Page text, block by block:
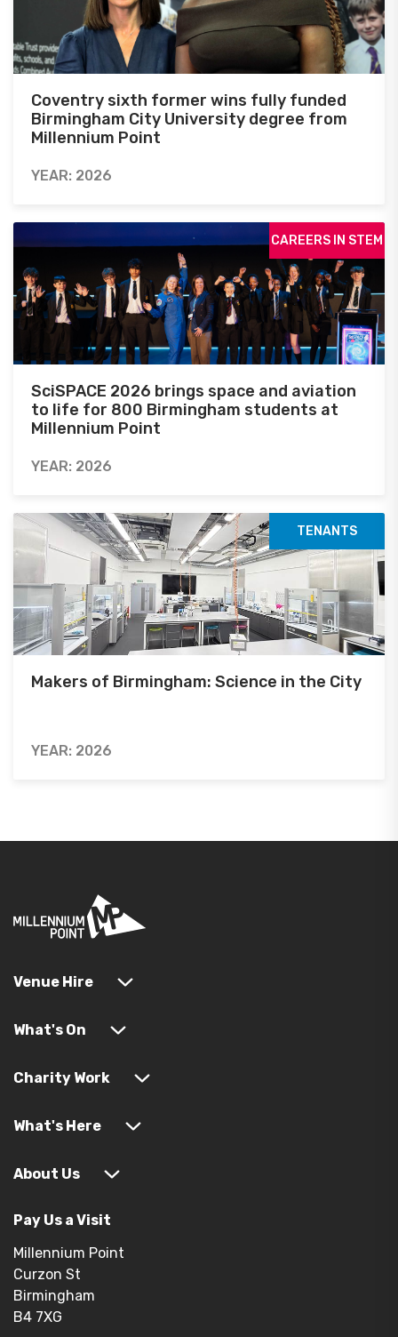
Coventry sixth former wins fully funded
Birmingham City University degree from
Millennium Point
YEAR: 2026
CAREERS IN STEM
SciSPACE 2026 brings space and aviation
to life for 800 Birmingham students at
Millennium Point
YEAR: 2026
TENANTS
Makers of Birmingham: Science in the City
YEAR: 2026
Venue Hire
What's On
Charity Work
What's Here
About Us
Pay Us a Visit
Millennium Point
Curzon St
Birmingham
B4 7XG